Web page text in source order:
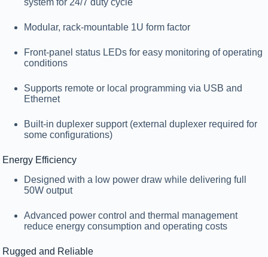
system for 24/7 duty cycle
Modular, rack-mountable 1U form factor
Front-panel status LEDs for easy monitoring of operating
conditions
Supports remote or local programming via USB and
Ethernet
Built-in duplexer support(external duplexer required for
some configurations)
Energy Efficiency
Designed with a low power draw while delivering full
50W output
Advanced power control and thermal management
reduce energy consumption and operating costs
Rugged and Reliable